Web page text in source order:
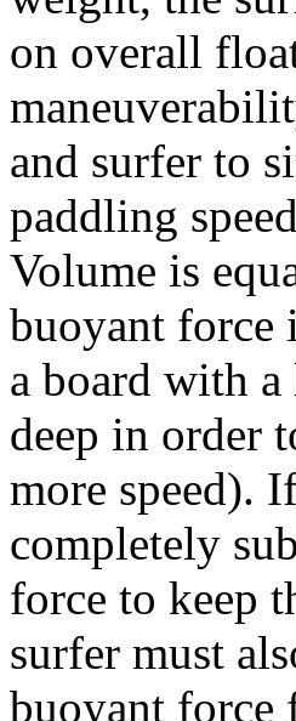
on overall
and surfer to
paddling
Volume is
buoyant force
a board with a
deep in order
more speed).
completely
force to keep
surfer must
buoyant force